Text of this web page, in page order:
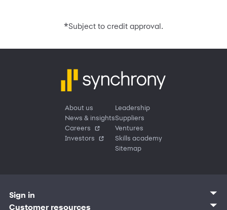
*Subject to credit approval.
About us
News & insights
Careers
Investors
Leadership
Suppliers
Ventures
Skills academy
Sitemap
Sign in
Customer sign in
Customer resources